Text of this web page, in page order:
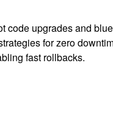
code upgrades and
for zero
fast rollbacks.